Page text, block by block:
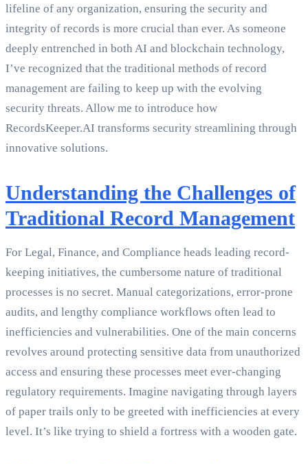
lifeline of any organization, ensuring the security and
integrity of records is more crucial than ever. As someone
deeply entrenched in both AI and blockchain technology,
I’ve recognized that the traditional methods of record
management are failing to keep up with the evolving
security threats. Allow me to introduce how
RecordsKeeper.AI transforms security streamlining through
innovative solutions.
Understanding the Challenges of
Traditional Record Management
For Legal, Finance, and Compliance heads leading record-
keeping initiatives, the cumbersome nature of traditional
processes is no secret. Manual categorizations, error-prone
audits, and lengthy compliance workflows often lead to
inefficiencies and vulnerabilities. One of the main concerns
revolves around protecting sensitive data from unauthorized
access and ensuring these processes meet ever-changing
regulatory requirements. Imagine navigating through layers
of paper trails only to be greeted with inefficiencies at every
level. It’s like trying to shield a fortress with a wooden gate.